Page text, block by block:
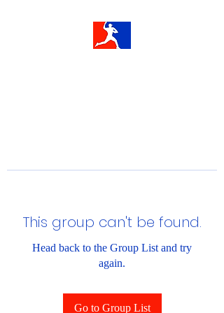
This group can't be found.
Head back to the Group List and try
again.
Go to Group List